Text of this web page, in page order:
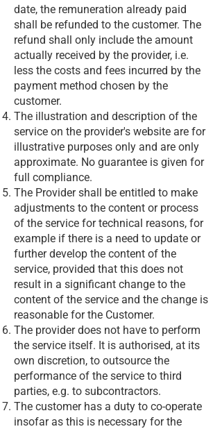
date, the remuneration already paid
shall be refunded to the customer. The
refund shall only include the amount
actually received by the provider, i.e.
less the costs and fees incurred by the
payment method chosen by the
customer.
The illustration and description of the
service on the provider's website are for
illustrative purposes only and are only
approximate. No guarantee is given for
full compliance.
The Provider shall be entitled to make
adjustments to the content or process
of the service for technical reasons, for
example if there is a need to update or
further develop the content of the
service, provided that this does not
result in a significant change to the
content of the service and the change is
reasonable for the Customer.
The provider does not have to perform
the service itself. It is authorised, at its
own discretion, to outsource the
performance of the service to third
parties, e.g. to subcontractors.
The customer has a duty to co-operate
insofar as this is necessary for the